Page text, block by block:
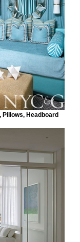
Pillows, Headboard